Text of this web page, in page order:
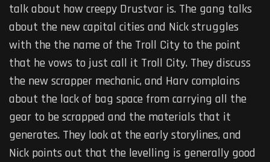
talk about how creepy Drustvar is. The gang talks
about the new capital cities and Nick struggles
with the the name of the Troll City to the point
that he vows to just call it Troll City. They discuss
the new scrapper mechanic, and Harv complains
about the lack of bag space from carrying all the
gear to be scrapped and the materials that it
generates. They look at the early storylines, and
Nick points out that the levelling is generally good